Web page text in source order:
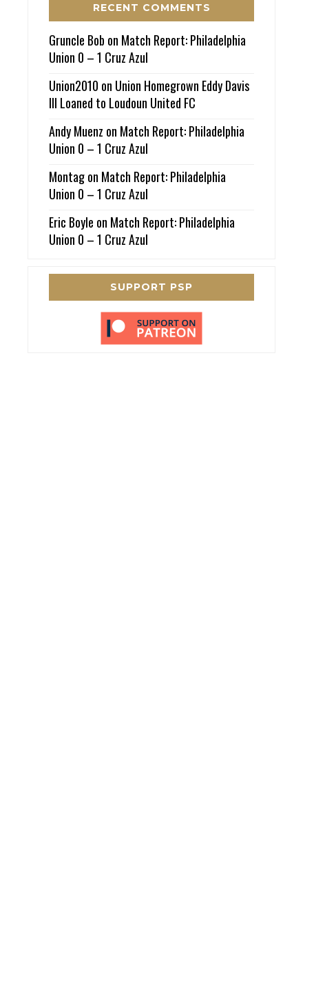
RECENT COMMENTS
Gruncle Bob on Match Report: Philadelphia
Union 0 – 1 Cruz Azul
Union2010 on Union Homegrown Eddy Davis
III Loaned to Loudoun United FC
Andy Muenz on Match Report: Philadelphia
Union 0 – 1 Cruz Azul
Montagon Match Report: Philadelphia
Union 0 – 1 Cruz Azul
Eric Boyle on Match Report: Philadelphia
Union 0 – 1 Cruz Azul
SUPPORT PSP